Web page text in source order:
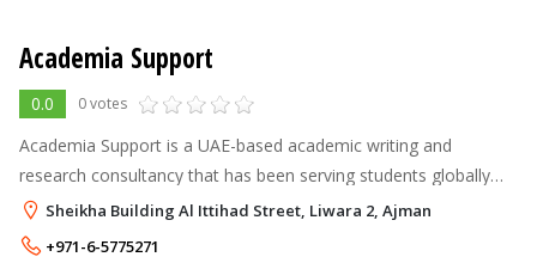
Academia Support
0.0 0 votes
Academia Support is a UAE-based academic writing and
research consultancy that has been serving students globally
since 2005.
Sheikha Building Al Ittihad Street, Liwara 2, Ajman
+971-6-5775271